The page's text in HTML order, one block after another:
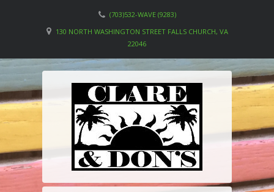
(703)532-WAVE (9283)
130 NORTH WASHINGTON STREET FALLS CHURCH, VA
22046